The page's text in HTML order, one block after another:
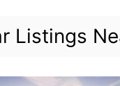
Listings